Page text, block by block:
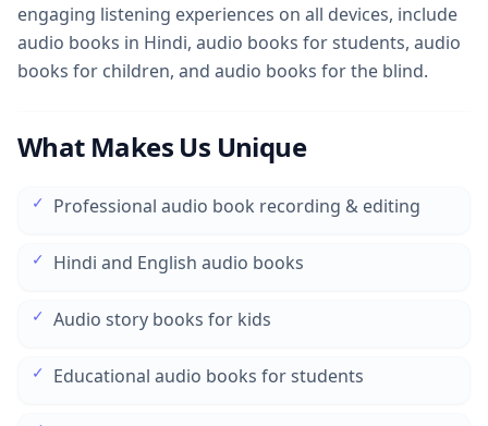
engaging listening experiences on all devices, include
audio books in Hindi, audio books for students, audio
books for children, and audio books for the blind.
What Makes Us Unique
✓ Professional audio book recording & editing
✓ Hindi and English audio books
✓ Audio story books for kids
✓ Educational audio books for students